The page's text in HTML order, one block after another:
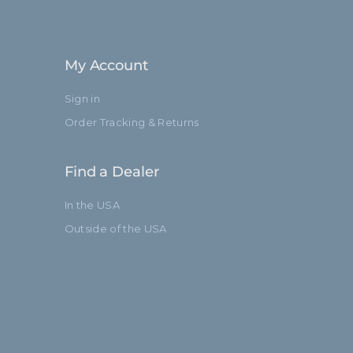
My Account
Sign in
Order Tracking & Returns
Find a Dealer
In the USA
Outside of the USA